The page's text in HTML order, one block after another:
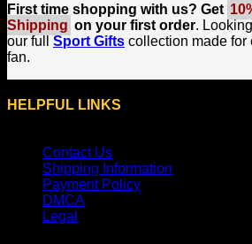
First time shopping with us? Get
Shipping on your first order.
our full Sport Gifts collection made for
fan.
HELPFUL LINKS
Contact Us
Shipping Information
Payment Policy
DMCA
Legal